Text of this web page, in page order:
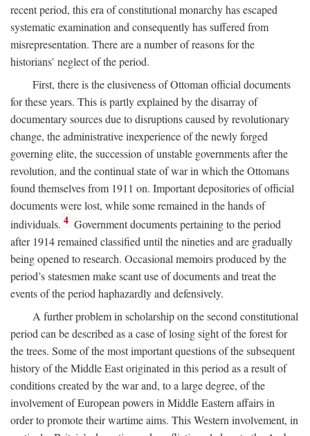
recent period, this era of constitutional monarchy has escaped
systematic examination and consequently has suffered from
misrepresentation. There are a number of reasons for the
historians’ neglect of the period.
First, there is the elusiveness of Ottoman official documents
for these years. This is partly explained by the disarray of
documentary sources due to disruptions caused by revolutionary
change, the administrative inexperience of the newly forged
governing elite, the succession of unstable governments after the
revolution, and the continual state of war in which the Ottomans
found themselves from 1911 on. Important depositories of official
documents were lost, while some remained in the hands of
individuals. 4 Government documents pertaining to the period
after 1914 remained classified until the nineties and are gradually
being opened to research. Occasional memoirs produced by the
period’s statesmen make scant use of documents and treat the
events of the period haphazardly and defensively.
A further problem in scholarship on the second constitutional
period can be described as a case of losing sight of the forest for
the trees. Some of the most important questions of the subsequent
history of the Middle East originated in this period as a result of
conditions created by the war and, to a large degree, of the
involvement of European powers in Middle Eastern affairs in
order to promote their wartime aims. This Western involvement, in